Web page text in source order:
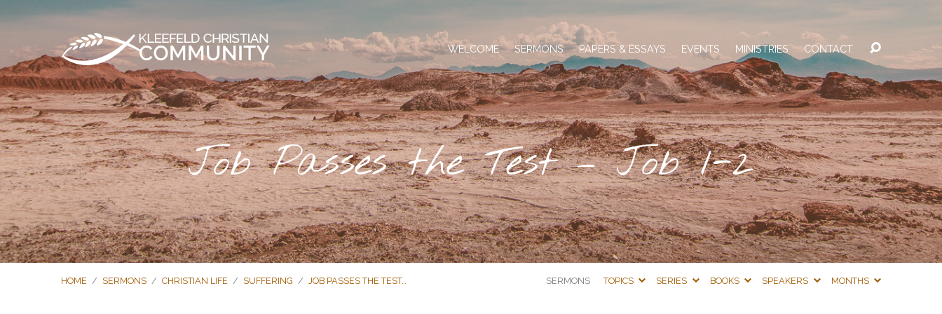
WELCOME SERMONS PAPERS & ESSAYS EVENTS MINISTRIES CONTACT
Job Passes the Test – Job 1-2
HOME / SERMONS / CHRISTIAN LIFE / SUFFERING / JOB PASSES THE TEST… SERMONS TOPICS SERIES BOOKS SPEAKERS MONTHS